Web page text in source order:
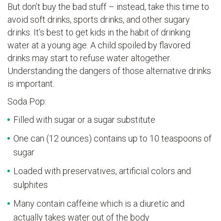
But don’t buy the bad stuff – instead, take this time to
avoid soft drinks, sports drinks, and other sugary
drinks. It’s best to get kids in the habit of drinking
water at a young age. A child spoiled by flavored
drinks may start to refuse water altogether.
Understanding the dangers of those alternative drinks
is important.
Soda Pop:
Filled with sugar or a sugar substitute
One can (12 ounces) contains up to 10 teaspoons of
sugar
Loaded with preservatives, artificial colors and
sulphites
Many contain caffeine which is a diuretic and
actually takes water out of the body